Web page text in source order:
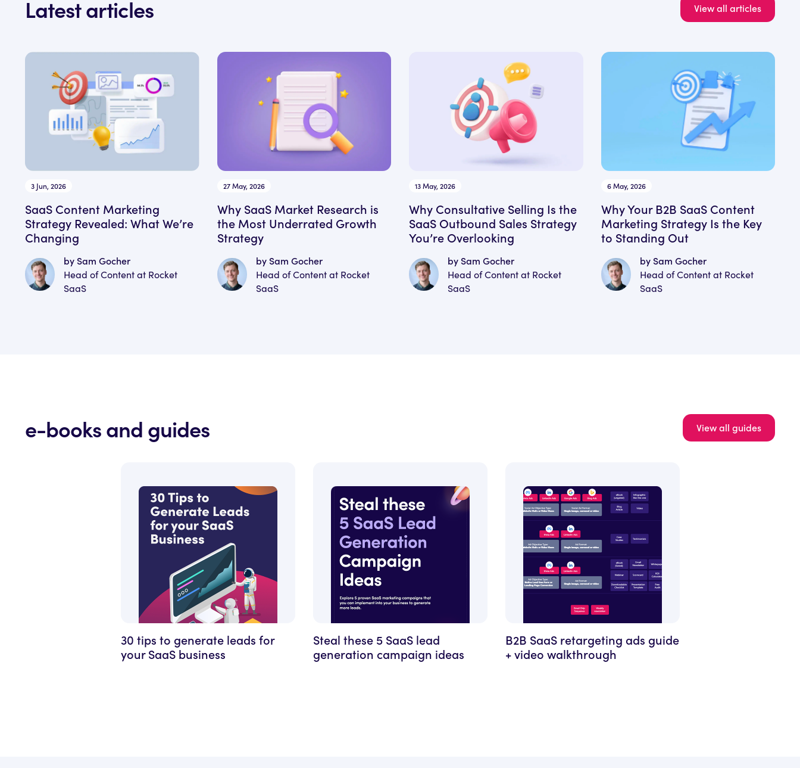
Latest articles View all articles
3 Jun, 2026
SaaS Content Marketing
Strategy Revealed: What We’re
Changing
by Sam Gocher
Head of Content at Rocket
SaaS
27 May, 2026
Why SaaS Market Research is
the Most Underrated Growth
Strategy
by Sam Gocher
Head of Content at Rocket
SaaS
13 May, 2026
Why Consultative Selling Is the
SaaS Outbound Sales Strategy
You’re Overlooking
by Sam Gocher
Head of Content at Rocket
SaaS
6 May, 2026
Why Your B2B SaaS Content
Marketing Strategy Is the Key
to Standing Out
by Sam Gocher
Head of Content at Rocket
SaaS
e-books and guides View all guides
30 tips to generate leads for
your SaaS business
Steal these 5 SaaS lead
generation campaign ideas
B2B SaaS retargeting ads guide
+ video walkthrough